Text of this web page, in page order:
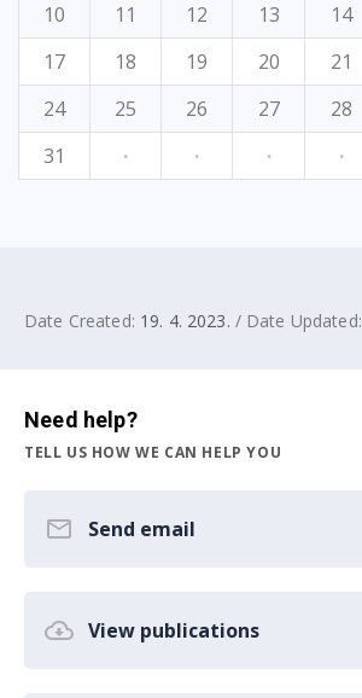
10
11 12 13 14
17
18 19 20 21
24
25 26 27 28
31
· · · ·
Date Created: 19. 4. 2023. / Date Updated:
Need help?
TELL US HOW WE CAN HELP YOU
Send email
View publications